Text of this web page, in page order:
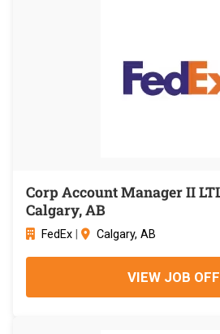
Corp Account Manager II
Calgary, AB
FedEx Calgary, AB
VIEW JOB